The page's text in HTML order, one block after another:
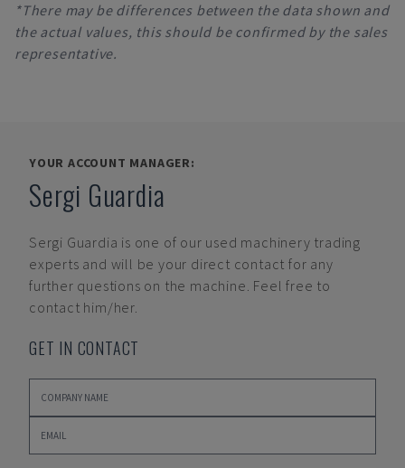
*There may be differences between the data shown and
the actual values, this should be confirmed by the sales
representative.
YOUR ACCOUNT MANAGER:
Sergi Guardia
Sergi Guardia is one of our used machinery trading
experts and will be your direct contact for any
further questions on the machine. Feel free to
contact him/her.
GET IN CONTACT